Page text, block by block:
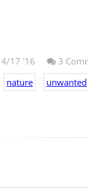
4/17 '16 3
nature
unwanted